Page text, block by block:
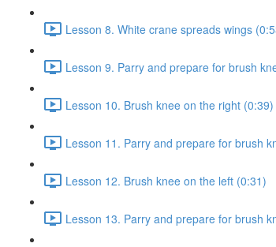
Lesson 8. White crane spreads wings
Lesson 9. Parry and prepare for brush
Lesson 10. Brush knee on the right (0:39)
Lesson 11. Parry and prepare for brush
Lesson 12. Brush knee on the left (0:31)
Lesson 13. Parry and prepare for brush